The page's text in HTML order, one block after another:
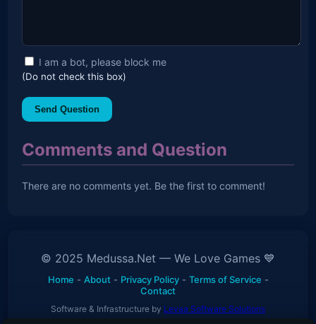
I am a bot, please block me
(Do not check this box)
Send Question
Comments and Question
There are no comments yet. Be the first to comment!
© 2025 Medussa.Net — We Love Games 💙
Home - About- Privacy Policy- Terms of Service -
Contact
Software & Infrastructure by Levaa Software Solutions